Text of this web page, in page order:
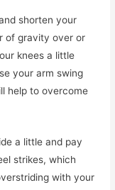
shorten your
of gravity over or
knees a little
your arm swing
help to overcome
a little and pay
strikes, which
with your